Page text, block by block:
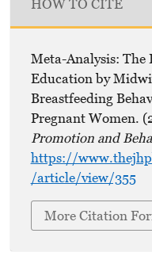
HOW TO CITE
Meta-Analysis: The
Education by
Breastfeeding
Pregnant Women.
Promotion and
https://
/article/view/355
More Citation